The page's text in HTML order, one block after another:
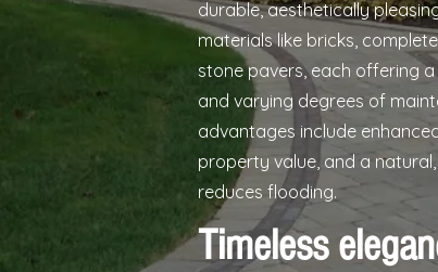
durable, aesthetically
materials like bricks,
stone pavers, each offering
and varying degrees of
advantages include
property value, and a
reduces flooding.
Timeless